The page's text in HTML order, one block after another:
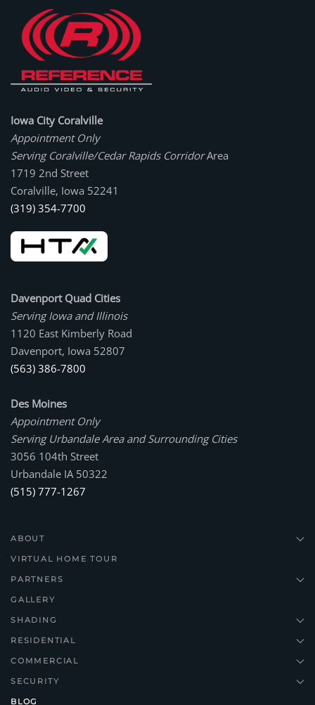
Iowa City Coralville
Appointment Only
Serving Coralville/Cedar Rapids CorridorArea
1719 2nd Street
Coralville, Iowa 52241
(319) 354-7700
Davenport Quad Cities
Serving Iowa and Illinois
1120 East Kimberly Road
Davenport, Iowa 52807
(563) 386-7800
Des Moines
Appointment Only
Serving Urbandale Area and Surrounding Cities
3056 104th Street
Urbandale IA 50322
(515) 777-1267
ABOUT
VIRTUAL HOME TOUR
PARTNERS
GALLERY
SHADING
RESIDENTIAL
COMMERCIAL
SECURITY
BLOG